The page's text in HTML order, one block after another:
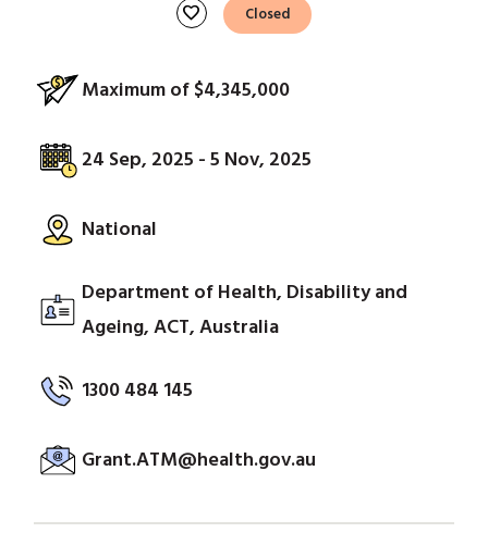
favorite Closed
Maximum of $4,345,000
24 Sep, 2025 - 5 Nov, 2025
National
Department of Health, Disability and
Ageing, ACT, Australia
1300 484 145
Grant.ATM@health.gov.au